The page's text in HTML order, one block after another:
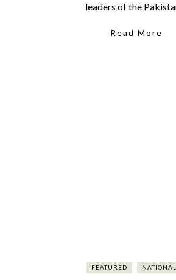
leaders of the
Read More
FEATURED NATIONAL